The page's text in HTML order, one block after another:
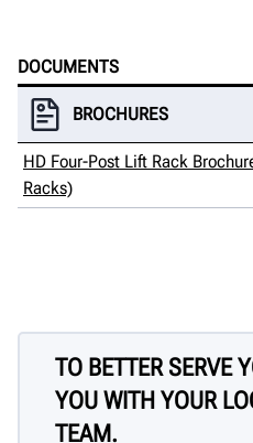
DOCUMENTS
BROCHURES
HD Four-Post Lift Rack
Racks)
TO BETTER SERVE
YOU WITH YOUR
TEAM.